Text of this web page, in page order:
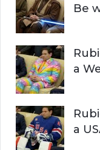
Be
a
a